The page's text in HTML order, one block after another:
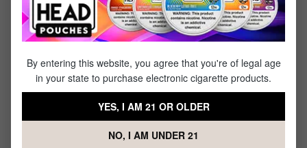
What's Included
1 x Four Seasons RY4 Tobacco - (60mL)
By entering this website, you agree that you're of legal age
in your state to purchase electronic cigarette products.
YES, I AM 21 OR OLDER
NO, I AM UNDER 21